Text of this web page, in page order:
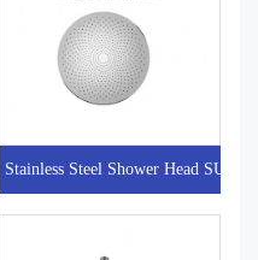
Stainless Steel Shower Head